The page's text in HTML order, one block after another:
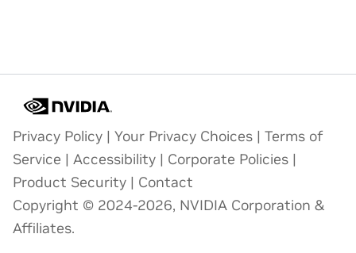
Privacy Policy | Your Privacy Choices | Terms of
Service | Accessibility | Corporate Policies |
Product Security | Contact
Copyright © 2024-2026, NVIDIA Corporation &
Affiliates.